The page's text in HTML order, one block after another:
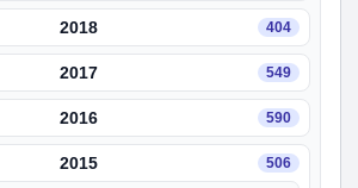
2018 404
2017 549
2016 590
2015 506